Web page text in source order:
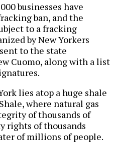
businesses have
ban, and the
to a fracking
by New Yorkers
to the state
Cuomo, along with a list
lies atop a huge shale
where natural gas
of thousands of
rights of thousands
of millions of people.